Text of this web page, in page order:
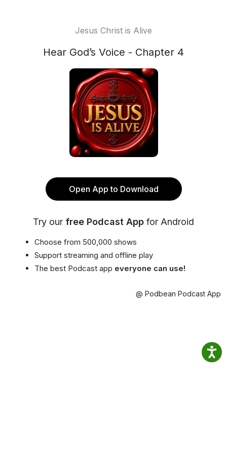
Jesus Christ is Alive
Hear God’s Voice - Chapter 4
Open App to Download
Try our free Podcast App for Android
Choose from 500,000 shows
Support streaming and offline play
The best Podcast app everyone can use!
@ Podbean Podcast App